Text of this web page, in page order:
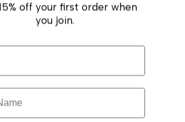
off your first order when
you join.